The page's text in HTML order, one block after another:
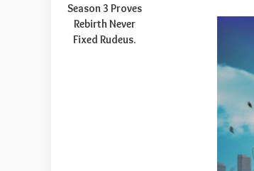
Season 3 Proves
Rebirth Never
Fixed Rudeus.